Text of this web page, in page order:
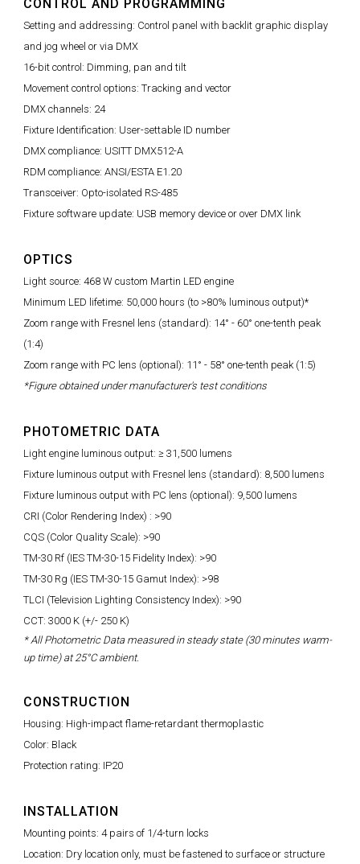
CONTROL AND PROGRAMMING
Setting and addressing: Control panel with backlit graphic display
and jog wheel or via DMX
16-bit control: Dimming, pan and tilt
Movement control options: Tracking and vector
DMX channels: 24
Fixture Identification: User-settable ID number
DMX compliance: USITT DMX512-A
RDM compliance: ANSI/ESTA E1.20
Transceiver: Opto-isolated RS-485
Fixture software update: USB memory device or over DMX link
OPTICS
Light source: 468 W custom Martin LED engine
Minimum LED lifetime: 50,000 hours (to >80% luminous output)*
Zoom range with Fresnel lens (standard): 14° - 60° one-tenth peak
(1:4)
Zoom range with PC lens (optional): 11° - 58° one-tenth peak (1:5)
*Figure obtained under manufacturer's test conditions
PHOTOMETRIC DATA
Light engine luminous output: ≥ 31,500 lumens
Fixture luminous output with Fresnel lens (standard): 8,500 lumens
Fixture luminous output with PC lens (optional): 9,500 lumens
CRI (Color Rendering Index) : >90
CQS (Color Quality Scale): >90
TM-30 Rf (IES TM-30-15 Fidelity Index): >90
TM-30 Rg (IES TM-30-15 Gamut Index): >98
TLCI (Television Lighting Consistency Index): >90
CCT: 3000 K (+/- 250 K)
* All Photometric Data measured in steady state (30 minutes warm-
up time) at 25°C ambient.
CONSTRUCTION
Housing: High-impact flame-retardant thermoplastic
Color: Black
Protection rating: IP20
INSTALLATION
Mounting points: 4 pairs of 1/4-turn locks
Location: Dry location only, must be fastened to surface or structure